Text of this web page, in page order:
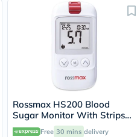
Rossmax HS200 Blood
Sugar Monitor With Strips
For Diabetes Management
Free 30 mins delivery